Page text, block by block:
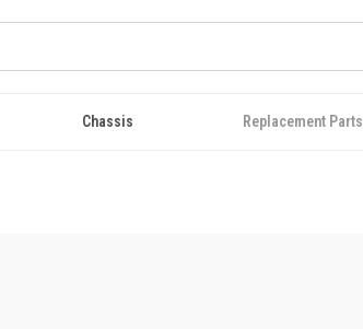
Chassis Replacement Parts